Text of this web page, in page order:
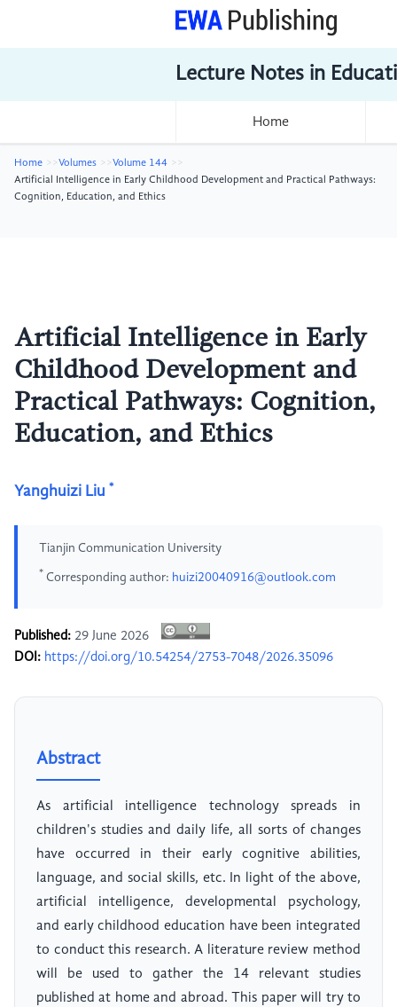
Lecture Notes in
Home
Home Volumes
Volume 144
Artificial Intelligence in Early Childhood Development and Practical Pathways:
Cognition, Education, and Ethics
Artificial Intelligence in Early
Childhood Development and
Practical Pathways: Cognition,
Education, and Ethics
Yanghuizi Liu *
Tianjin Communication University
* Corresponding author: huizi20040916@outlook.com
Published: 29 June 2026
DOI: https://doi.org/10.54254/2753-7048/2026.35096
Abstract
As artificial intelligence technology spreads in
children's studies and daily life, all sorts of changes
have occurred in their early cognitive abilities,
language, and social skills, etc. In light of the above,
artificial intelligence, developmental psychology,
and early childhood education have been integrated
to conduct this research. A literature review method
will be used to gather the 14 relevant studies
published at home and abroad. This paper will try to